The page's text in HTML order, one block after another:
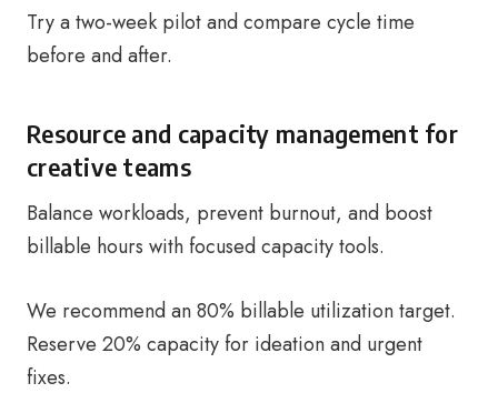
Try a two-week pilot and compare cycle time
before and after.
Resource and capacity management for
creative teams
Balance workloads, prevent burnout, and boost
billable hours with focused capacity tools.
We recommend an 80% billable utilization target.
Reserve 20% capacity for ideation and urgent
fixes.